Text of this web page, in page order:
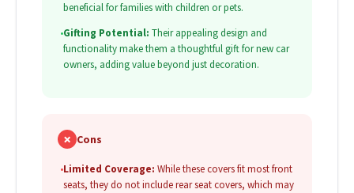
beneficial for families with children or pets.
•Gifting Potential: Their appealing design and
functionality make them a thoughtful gift for new car
owners, adding value beyond just decoration.
✗ Cons
•Limited Coverage: While these covers fit most front
seats, they do not include rear seat covers, which may